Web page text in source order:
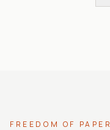
FREEDOM OF PAPER